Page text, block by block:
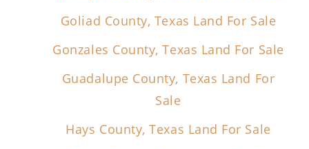
Goliad County, Texas Land For Sale
Gonzales County, Texas Land For Sale
Guadalupe County, Texas Land For
Sale
Hays County, Texas Land For Sale